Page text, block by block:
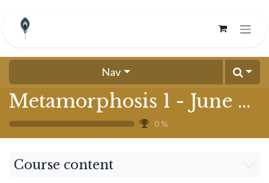
Nav
Metamorphosis 1 - June 2024
0 %
Course content